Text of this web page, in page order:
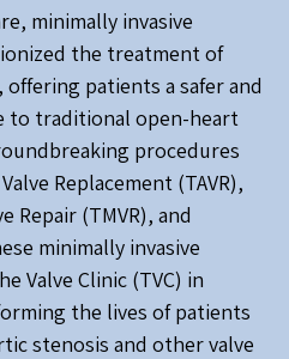
minimally invasive
the treatment of
patients a safer and
to traditional open-heart
procedures
Replacement (TAVR),
Repair (TMVR), and
minimally invasive
Valve Clinic (TVC) in
the lives of patients
stenosis and other valve